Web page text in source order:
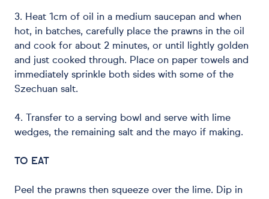
3. Heat 1cm of oil in a medium saucepan and when
hot, in batches, carefully place the prawns in the oil
and cook for about 2 minutes, or until lightly golden
and just cooked through. Place on paper towels and
immediately sprinkle both sides with some of the
Szechuan salt.
4. Transfer to a serving bowl and serve with lime
wedges, the remaining salt and the mayo if making.
TO EAT
Peel the prawns then squeeze over the lime. Dip in